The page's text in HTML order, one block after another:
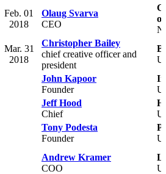
Feb. 01
2018
Olaug Svarva
CEO
Mar. 31
2018
Christopher Bailey
chief creative officer and
president
John Kapoor
Founder
Jeff Hood
Chief
Tony Podesta
Founder
Andrew Kramer
COO